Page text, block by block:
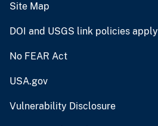
Site Map
DOI and USGS link policies apply
No FEAR Act
USA.gov
Vulnerability Disclosure